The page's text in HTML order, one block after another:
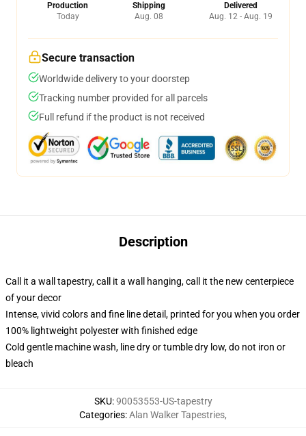
Production
Today
Shipping
Aug. 08
Delivered
Aug. 12 - Aug. 19
Secure transaction
Worldwide delivery to your doorstep
Tracking number provided for all parcels
Full refund if the product is not received
Description
Call it a wall tapestry, call it a wall hanging, call it the new centerpiece
of your decor
Intense, vivid colors and fine line detail, printed for you when you order
100% lightweight polyester with finished edge
Cold gentle machine wash, line dry or tumble dry low, do not iron or
bleach
SKU:90053553-US-tapestry
Categories:Alan Walker Tapestries,